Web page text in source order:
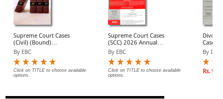
Supreme Court Cases
(Civil) (Bound)
(Quarterly)- SCC (Civ)
Annual Subscription (In 4
Volumes)
By EBC
Click on TITLE to choose available
options.
Supreme Court Cases
(SCC) 2026 Annual
Subscription
By EBC
Click on TITLE to choose available
options.
Cases
2026
|
2026
By DLT
Rs.